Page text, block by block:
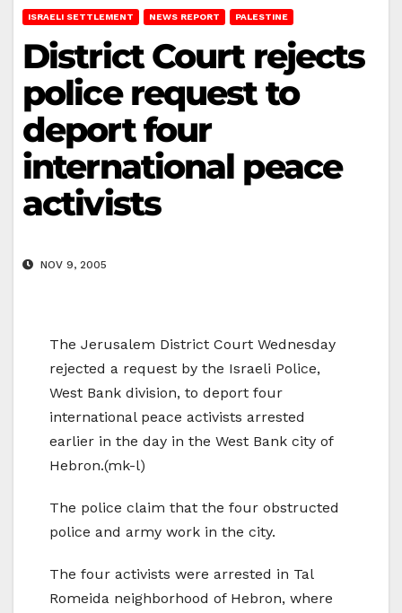
ISRAELI SETTLEMENT NEWS REPORT PALESTINE
District Court rejects
police request to
deport four
international peace
activists
NOV 9, 2005
The Jerusalem District Court Wednesday
rejected a request by the Israeli Police,
West Bank division, to deport four
international peace activists arrested
earlier in the day in the West Bank city of
Hebron.(mk-l)
The police claim that the four obstructed
police and army work in the city.
The four activists were arrested in Tal
Romeida neighborhood of Hebron, where